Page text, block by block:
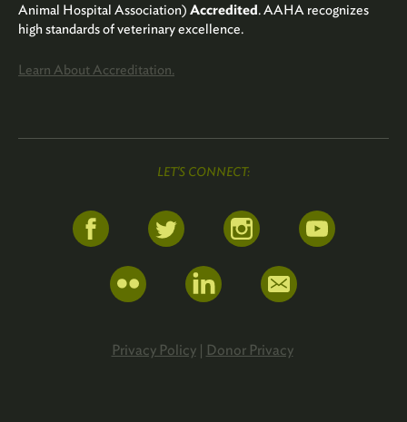
LET'S CONNECT:
Privacy Policy| Donor Privacy
Animal Hospital Association) Accredited. AAHA recognizes
high standards of veterinary excellence.
Learn About Accreditation.